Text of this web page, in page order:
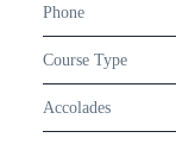
Phone
Course Type
Accolades